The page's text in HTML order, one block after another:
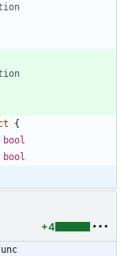
{
bool
bool
+4